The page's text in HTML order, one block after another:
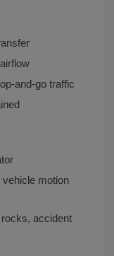
and-go traffic
vehicle motion
accident